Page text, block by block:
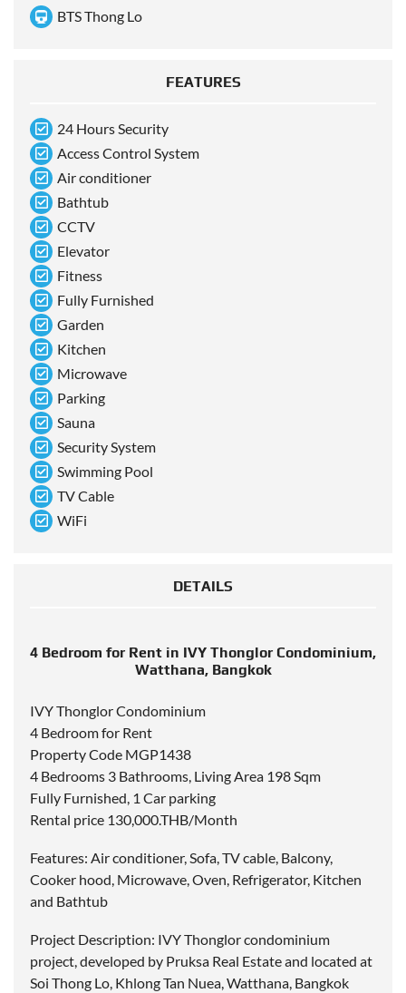
BTS Thong Lo
FEATURES
24 Hours Security
Access Control System
Air conditioner
Bathtub
CCTV
Elevator
Fitness
Fully Furnished
Garden
Kitchen
Microwave
Parking
Sauna
Security System
Swimming Pool
TV Cable
WiFi
DETAILS
4 Bedroom for Rent in IVY Thonglor Condominium,
Watthana, Bangkok
IVY Thonglor Condominium
4 Bedroom for Rent
Property Code MGP1438
4 Bedrooms 3 Bathrooms, Living Area 198 Sqm
Fully Furnished, 1 Car parking
Rental price 130,000.THB/Month
Features: Air conditioner, Sofa, TV cable, Balcony,
Cooker hood, Microwave, Oven, Refrigerator, Kitchen
and Bathtub
Project Description: IVY Thonglor condominium
project, developed by Pruksa Real Estate and located at
Soi Thong Lo, Khlong Tan Nuea, Watthana, Bangkok